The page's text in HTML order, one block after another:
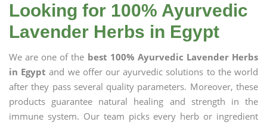
Looking for 100% Ayurvedic
Lavender Herbs in Egypt
We are one of the best 100% Ayurvedic Lavender Herbs
in Egypt and we offer our ayurvedic solutions to the world
after they pass several quality parameters. Moreover, these
products guarantee natural healing and strength in the
immune system. Our team picks every herb or ingredient